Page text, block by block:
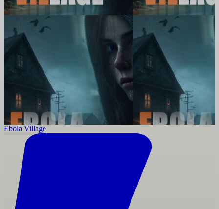
Ebola Village